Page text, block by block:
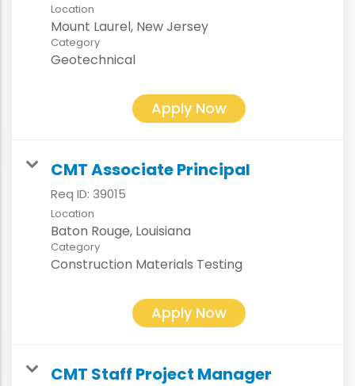
Location
Category
Geotechnical
Apply Now
CMT Associate Principal
Req ID: 39015
Location
Category
Construction Materials Testing
Apply Now
CMT Staff Project Manager